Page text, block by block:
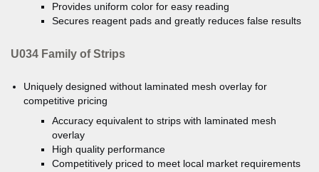
Provides uniform color for easy reading
Secures reagent pads and greatly reduces false results
U034 Family of Strips
Uniquely designed without laminated mesh overlay for
competitive pricing
Accuracy equivalent to strips with laminated mesh
overlay
High quality performance
Competitively priced to meet local market requirements